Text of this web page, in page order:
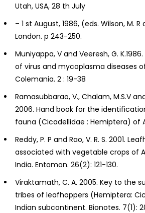
Utah, USA, 28 th July
– 1 st August, 1986, (eds. Wilson, M. R
London. p 243-250.
Muniyappa, V and Veeresh, G.
of virus and mycoplasma diseases
Colemania. 2 : 19-38
Ramasubbarao, V., Chalam, M.S.V
2006. Hand book for the
fauna (Cicadellidae : Hemiptera) of
Reddy, P. P and Rao, V. R. S. 2001.
associated with vegetable crops of
India. Entomon. 26(2): 121-130.
Viraktamath, C. A. 2005. Key to the
tribes of leafhoppers (Hemiptera:
Indian subcontinent. Bionotes. 7(1):